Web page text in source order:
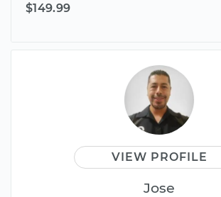
$149.99
VIEW PROFILE
Jose